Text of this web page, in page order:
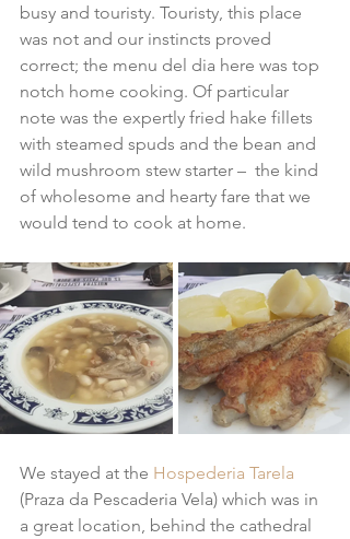
busy and touristy. Touristy, this place
was not and our instincts proved
correct; the menu del dia here was top
notch home cooking. Of particular
note was the expertly fried hake fillets
with steamed spuds and the bean and
wild mushroom stew starter –  the kind
of wholesome and hearty fare that we
would tend to cook at home.
We stayed at the Hospederia Tarela
(Praza da Pescaderia Vela) which was in
a great location, behind the cathedral